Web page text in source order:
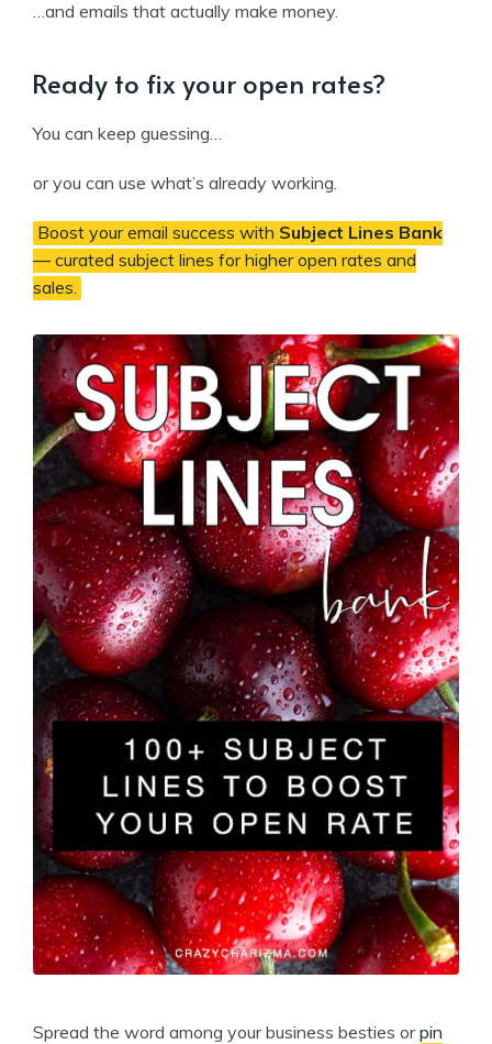
…and emails that actually make money.
Ready to fix your open rates?
You can keep guessing…
or you can use what’s already working.
Boost your email success with Subject Lines Bank
— curated subject lines for higher open rates and
sales.
Spread the word among your business besties orpin